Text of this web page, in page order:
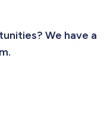
We have a